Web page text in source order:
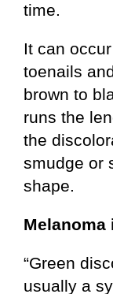
time.
It can
toenails
brown to
runs the
the
smudge or
shape.
Melanoma
“Green
usually a